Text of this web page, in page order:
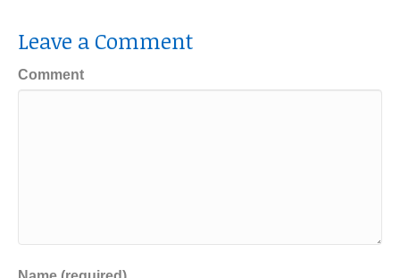
Leave a Comment
Comment